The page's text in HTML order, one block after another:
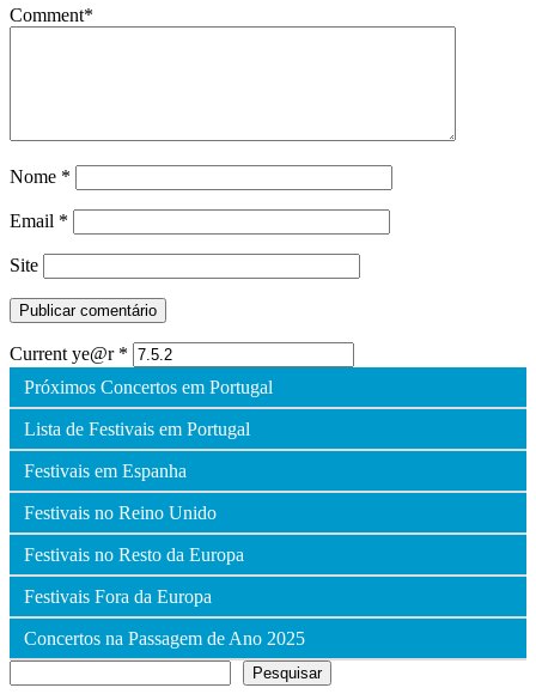
Comment*
Nome *
Email *
Site
Current ye@r *
Próximos Concertos em Portugal
Lista de Festivais em Portugal
Festivais em Espanha
Festivais no Reino Unido
Festivais no Resto da Europa
Festivais Fora da Europa
Concertos na Passagem de Ano 2025
Pesquisar